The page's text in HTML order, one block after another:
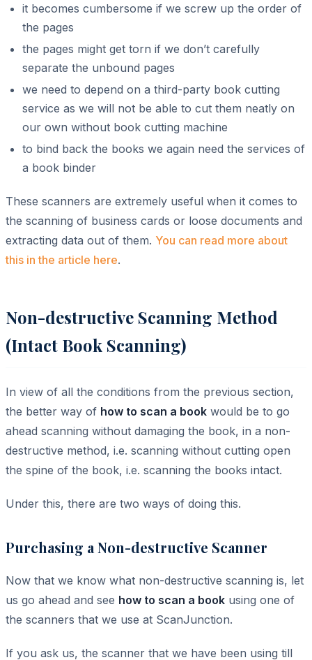
it becomes cumbersome if we screw up the order of
the pages
the pages might get torn if we don’t carefully
separate the unbound pages
we need to depend on a third-party book cutting
service as we will not be able to cut them neatly on
our own without book cutting machine
to bind back the books we again need the services of
a book binder
These scanners are extremely useful when it comes to
the scanning of business cards or loose documents and
extracting data out of them. You can read more about
this in the article here.
Non-destructive Scanning Method
(Intact Book Scanning)
In view of all the conditions from the previous section,
the better way of how to scan a book would be to go
ahead scanning without damaging the book, in a non-
destructive method, i.e. scanning without cutting open
the spine of the book, i.e. scanning the books intact.
Under this, there are two ways of doing this.
Purchasing a Non-destructive Scanner
Now that we know what non-destructive scanning is, let
us go ahead and see how to scan a book using one of
the scanners that we use at ScanJunction.
If you ask us, the scanner that we have been using till